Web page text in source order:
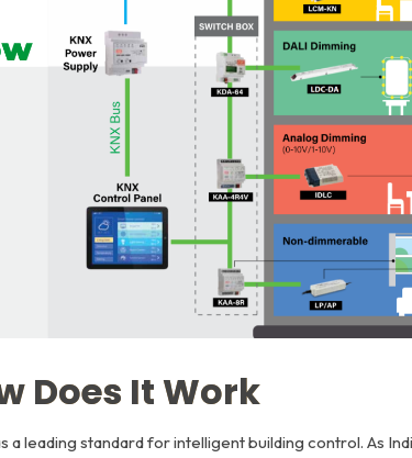
Does It Work
a leading standard for intelligent building control. As